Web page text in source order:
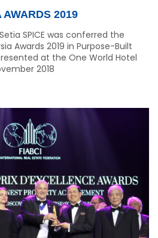
2019
SPICE was conferred the
Awards 2019 in Purpose-Built
at the One World Hotel
2018